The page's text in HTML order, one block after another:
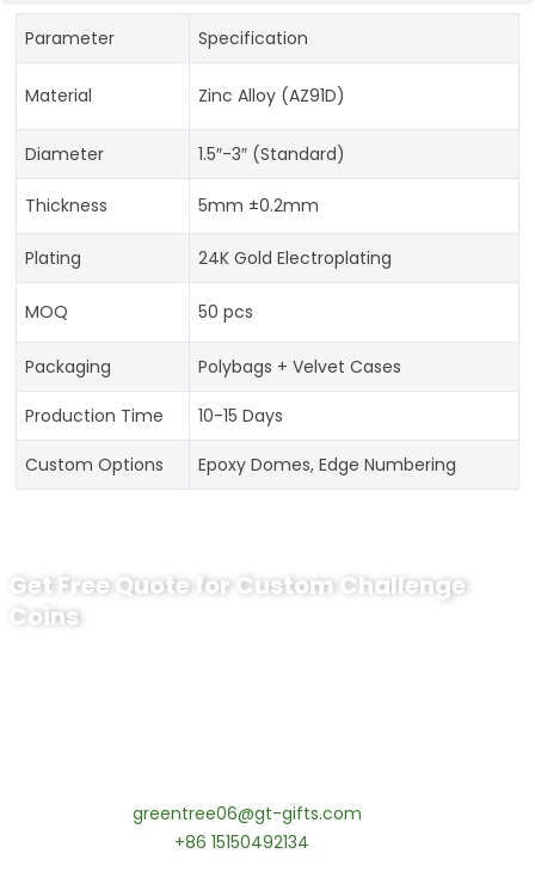
Parameter Specification
Material Zinc Alloy (AZ91D)
Diameter 1.5″-3″ (Standard)
Thickness 5mm ±0.2mm
Plating 24K Gold Electroplating
MOQ 50 pcs
Packaging Polybags + Velvet Cases
Production Time 10-15 Days
Custom Options Epoxy Domes, Edge Numbering
Get Free Quote for Custom Challenge
Coins
greentree06@gt-gifts.com
+86 15150492134